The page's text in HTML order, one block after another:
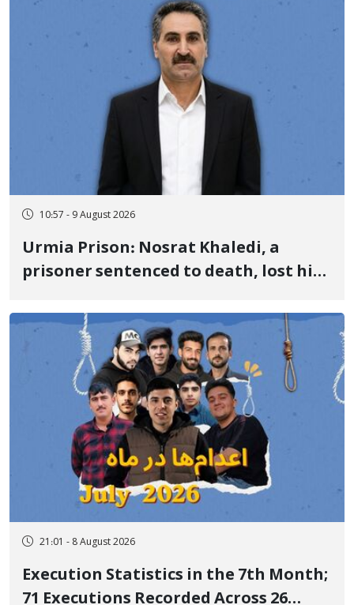
10:57 - 9 August 2026
Urmia Prison: Nosrat Khaledi, a
prisoner sentenced to death, lost his
delayed transfer to the hospital
21:01 - 8 August 2026
Execution Statistics in the 7th Month;
71 Executions Recorded Across 26